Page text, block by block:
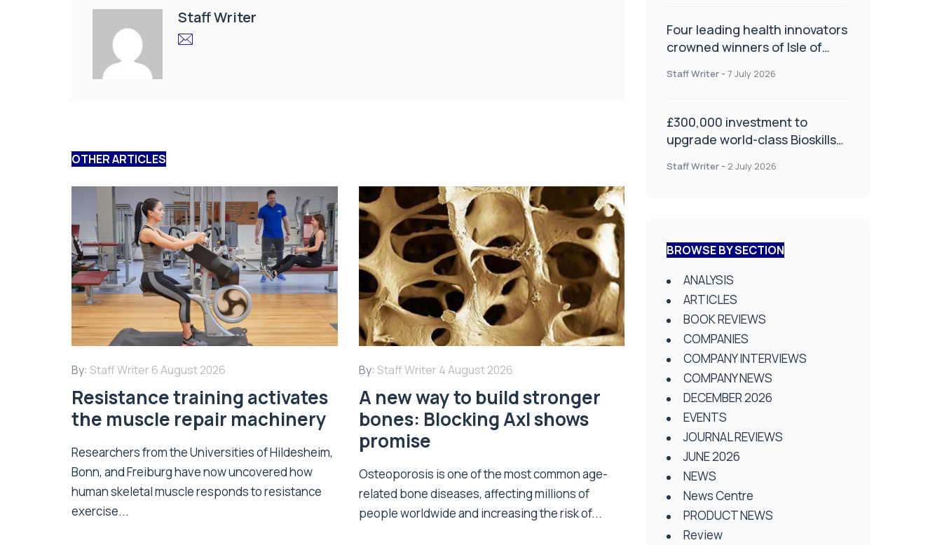
Staff Writer
OTHER ARTICLES
By: Staff Writer 6 August 2026
Resistance training activates
the muscle repair machinery
Researchers from the Universities of Hildesheim,
Bonn, and Freiburg have now uncovered how
human skeletal muscle responds to resistance
exercise...
By: Staff Writer 4 August 2026
A new way to build stronger
bones: Blocking Axl shows
promise
Osteoporosis is one of the most common age-
related bone diseases, affecting millions of
people worldwide and increasing the risk of...
Four leading health innovators
crowned winners of Isle of
Health and Social Care
Staff Writer - 7 July 2026
£300,000 investment to
upgrade world-class Bioskills
Staff Writer - 2 July 2026
BROWSE BY SECTION
ANALYSIS
ARTICLES
BOOK REVIEWS
COMPANIES
COMPANY INTERVIEWS
COMPANY NEWS
DECEMBER 2026
EVENTS
JOURNAL REVIEWS
JUNE 2026
NEWS
News Centre
PRODUCT NEWS
Review